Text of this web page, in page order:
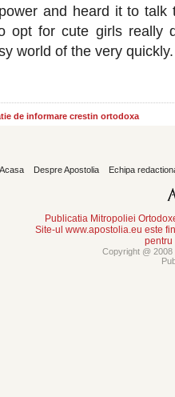
and heard it to talk
opt for cute girls really
world of the very quickly.
de informare crestin ortodoxa
Acasa Despre Apostolia Echipa
Publicatia Mitropoliei
Site-ul www.apostolia.eu este
pentru
Copyright @